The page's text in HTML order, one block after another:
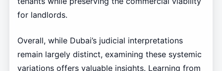
for landlords.
Overall, while Dubai’s judicial interpretations
remain largely distinct, examining these systemic
variations offers valuable insights. Learning from